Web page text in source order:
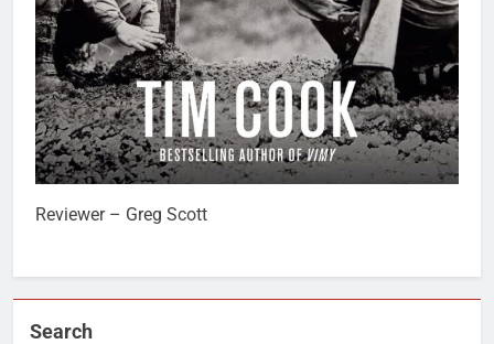
Reviewer – Greg Scott
Search